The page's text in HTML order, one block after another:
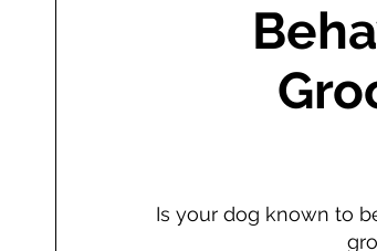
Is your dog known to